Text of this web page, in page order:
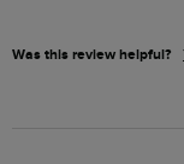
Was this review helpful?